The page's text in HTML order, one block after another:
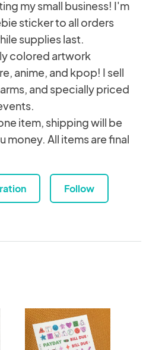
my small business! I'm
sticker to all orders
supplies last.
colored artwork
anime, and kpop! I sell
and specially priced
item, shipping will be
money. All items are final
Follow